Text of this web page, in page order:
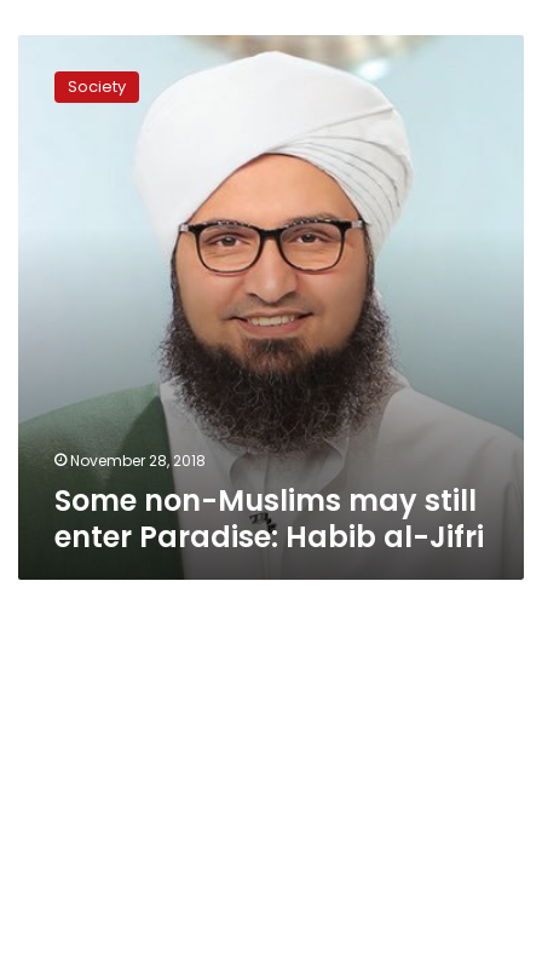
non-
MuslimsSociety
November 28, 2018
Some non-Muslims may still
enter Paradise: Habib al-Jifri